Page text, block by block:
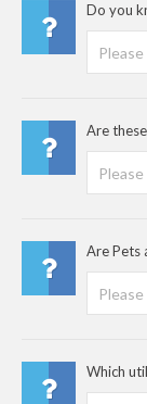
Do you
Are
Are Pets
Which